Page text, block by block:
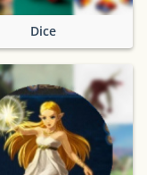
Dice